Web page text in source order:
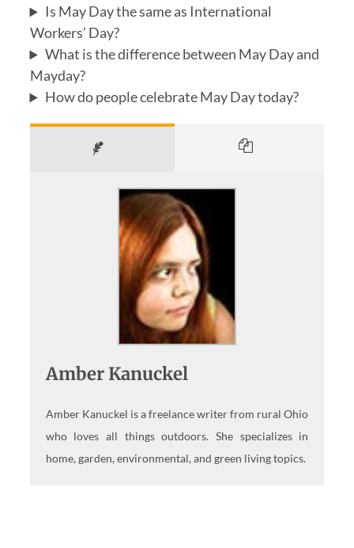
Is May Day the same as International
Workers’ Day?
What is the difference between May Day and
Mayday?
How do people celebrate May Day today?
Amber Kanuckel
Amber Kanuckel is a freelance writer from rural Ohio
who loves all things outdoors. She specializes in
home, garden, environmental, and green living topics.